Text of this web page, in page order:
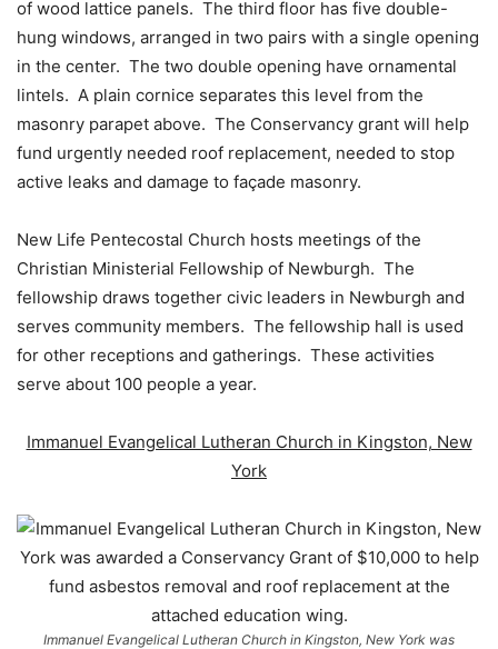
of wood lattice panels. The third floor has five double-
hung windows, arranged in two pairs with a single opening
in the center. The two double opening have ornamental
lintels. A plain cornice separates this level from the
masonry parapet above. The Conservancy grant will help
fund urgently needed roof replacement, needed to stop
active leaks and damage to façade masonry.
New Life Pentecostal Church hosts meetings of the
Christian Ministerial Fellowship of Newburgh. The
fellowship draws together civic leaders in Newburgh and
serves community members. The fellowship hall is used
for other receptions and gatherings. These activities
serve about 100 people a year.
Immanuel Evangelical Lutheran Church in Kingston, New
York
Immanuel Evangelical Lutheran Church in Kingston, New York was